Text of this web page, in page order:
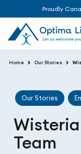
Proudly
Home Our Stories
Our Stories
Team